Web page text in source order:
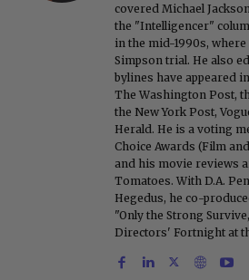
covered Michael
the "Intelligencer"
in the mid-1990s, where
Simpson trial. He also
bylines have appeared
The Washington Post,
the New York Post,
Herald. He is a voting
Choice Awards (Film
and his movie reviews
Tomatoes. With D.A.
Hegedus, he co-
"Only the Strong
Directors' Fortnight at